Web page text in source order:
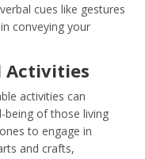
cues like gestures
conveying your
Activities
activities can
being of those living
to engage in
and crafts,